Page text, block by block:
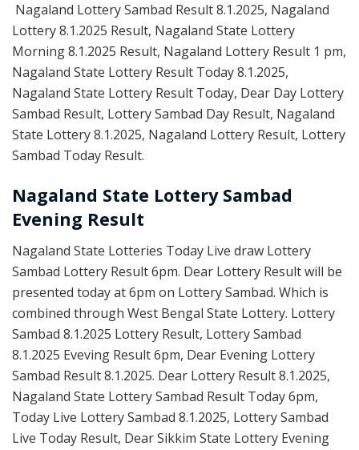
Nagaland Lottery Sambad Result 8.1.2025, Nagaland
Lottery 8.1.2025 Result, Nagaland State Lottery
Morning 8.1.2025 Result, Nagaland Lottery Result 1 pm,
Nagaland State Lottery Result Today 8.1.2025,
Nagaland State Lottery Result Today, Dear Day Lottery
Sambad Result, Lottery Sambad Day Result, Nagaland
State Lottery 8.1.2025, Nagaland Lottery Result, Lottery
Sambad Today Result.
Nagaland State Lottery Sambad
Evening Result
Nagaland State Lotteries Today Live draw Lottery
Sambad Lottery Result 6pm. Dear Lottery Result will be
presented today at 6pm on Lottery Sambad. Which is
combined through West Bengal State Lottery. Lottery
Sambad 8.1.2025 Lottery Result, Lottery Sambad
8.1.2025 Eveving Result 6pm, Dear Evening Lottery
Sambad Result 8.1.2025. Dear Lottery Result 8.1.2025,
Nagaland State Lottery Sambad Result Today 6pm,
Today Live Lottery Sambad 8.1.2025, Lottery Sambad
Live Today Result, Dear Sikkim State Lottery Evening